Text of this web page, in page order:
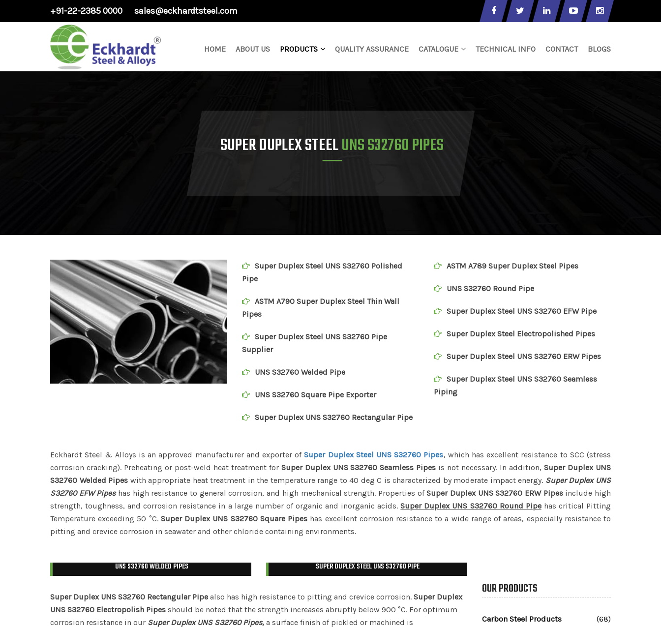
+91-22-2385 0000 sales@eckhardtsteel.com
HOME ABOUT US PRODUCTS QUALITY ASSURANCE CATALOGUE TECHNICAL INFO CONTACT BLOGS
SUPER DUPLEX STEELUNS S32760 PIPES
Super Duplex Steel UNS S32760 Polished
Pipe
ASTM A790 Super Duplex Steel Thin Wall
Pipes
Super Duplex Steel UNS S32760 Pipe
Supplier
UNS S32760 Welded Pipe
UNS S32760 Square Pipe Exporter
Super Duplex UNS S32760 Rectangular Pipe
ASTM A789 Super Duplex Steel Pipes
UNS S32760 Round Pipe
Super Duplex Steel UNS S32760 EFW Pipe
Super Duplex Steel Electropolished Pipes
Super Duplex Steel UNS S32760 ERW Pipes
Super Duplex Steel UNS S32760 Seamless
Piping
Eckhardt Steel & Alloys is an approved manufacturer and exporter ofSuper Duplex Steel UNS S32760 Pipes, which has excellent resistance to SCC (stress
corrosion cracking). Preheating or post-weld heat treatment forSuper Duplex UNS S32760 Seamless Pipes is not necessary. In addition,Super Duplex UNS
S32760 Welded Pipes with appropriate heat treatment in the temperature range to 40 deg C is characterized by moderate impact energy. Super Duplex UNS
S32760 EFW Pipeshas high resistance to general corrosion, and high mechanical strength. Properties ofSuper Duplex UNS S32760 ERW Pipesinclude high
strength, toughness, and corrosion resistance in a large number of organic and inorganic acids.Super Duplex UNS S32760 Round Pipehas critical Pitting
Temperature exceeding 50 °C. Super Duplex UNS S32760 Square Pipes has excellent corrosion resistance to a wide range of areas, especially resistance to
pitting and crevice corrosion in seawater and other chloride containing environments.
UNS S32760 WELDED PIPES SUPER DUPLEX STEEL UNS S32760 PIPE
Super Duplex UNS S32760 Rectangular Pipe also has high resistance to pitting and crevice corrosion. Super Duplex
UNS S32760 Electropolish Pipes should be noted that the strength increases abruptly below 900 °C. For optimum
corrosion resistance in our Super Duplex UNS S32760 Pipes, a surface finish of pickled or machined is
OUR PRODUCTS
Carbon Steel Products
(68)